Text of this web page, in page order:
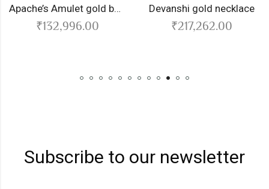
Apache’s Amulet gold bangles Devanshi gold necklace
217,262.00
Subscribe to our newsletter